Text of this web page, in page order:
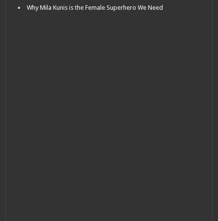
Why Mila Kunis is the Female Superhero We Need